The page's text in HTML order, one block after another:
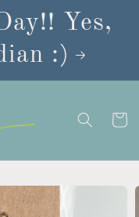
Yes,
:)
Cart